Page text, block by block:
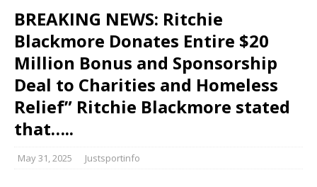
BREAKING NEWS: Ritchie
Blackmore Donates Entire $20
Million Bonus and Sponsorship
Deal to Charities and Homeless
Relief” Ritchie Blackmore stated
that…..
May 31, 2025 Justsportinfo